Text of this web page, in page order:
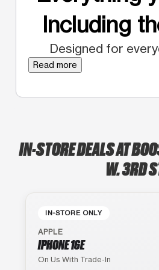
Including
Designed for
Read more
IN-STORE DEALS AT
W. 3RD
IN-STORE ONLY
APPLE
IPHONE 16E
On Us With Trade-In